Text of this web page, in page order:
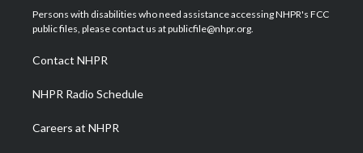
t
e
a
g
a
m
u
b
b
o
e
d
Persons with disabilities who need assistance accessing NHPR's FCC
public files, please contact us at publicfile@nhpr.org.
Contact NHPR
NHPR Radio Schedule
Careers at NHPR